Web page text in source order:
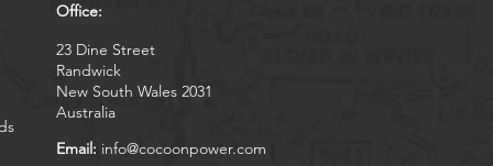
Office:
23 Dine Street
Randwick
New South Wales 2031
Australia
Email: info@cocoonpower.com